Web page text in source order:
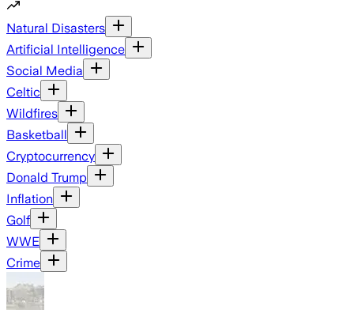
Natural Disasters
Artificial Intelligence
Social Media
Celtic
Wildfires
Basketball
Cryptocurrency
Donald Trump
Inflation
Golf
WWE
Crime